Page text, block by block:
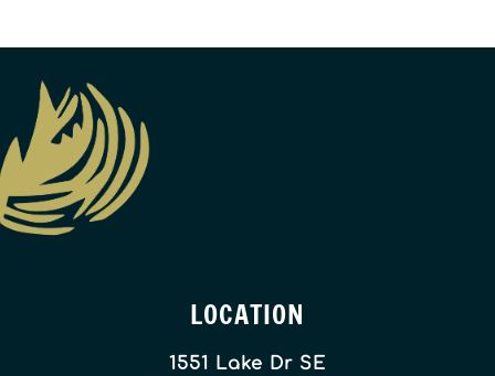
LOCATION
1551 Lake Dr SE